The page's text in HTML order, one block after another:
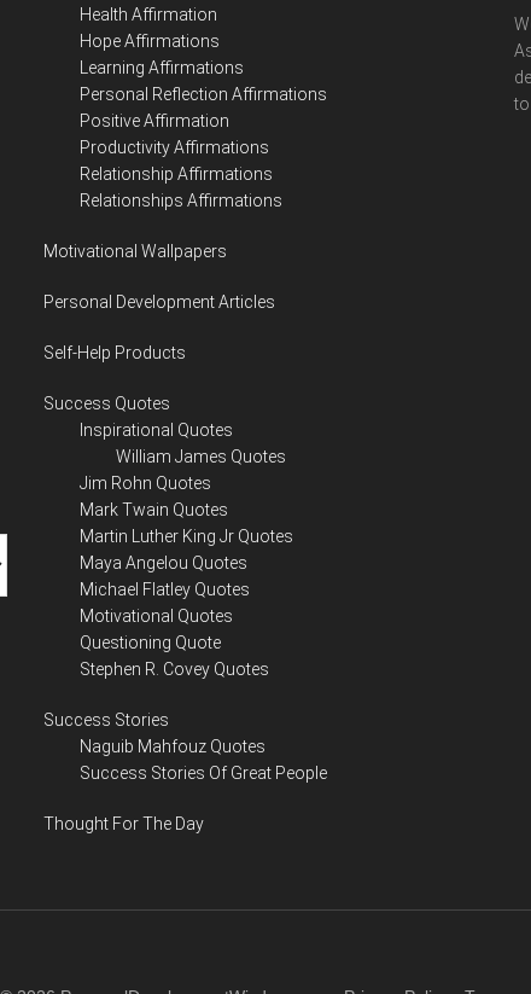
Health Affirmation
Hope Affirmations
Learning Affirmations
Personal Reflection Affirmations
Positive Affirmation
Productivity Affirmations
Relationship Affirmations
Relationships Affirmations
Motivational Wallpapers
Personal Development Articles
Self-Help Products
Success Quotes
Inspirational Quotes
William James Quotes
Jim Rohn Quotes
Mark Twain Quotes
Martin Luther King Jr Quotes
Maya Angelou Quotes
Michael Flatley Quotes
Motivational Quotes
Questioning Quote
Stephen R. Covey Quotes
Success Stories
Naguib Mahfouz Quotes
Success Stories Of Great People
Thought For The Day